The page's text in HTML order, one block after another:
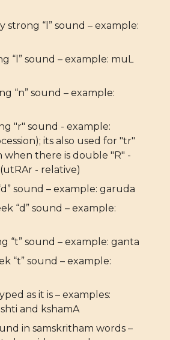
strong “l” sound – example:
“l” sound – example: muL
“n” sound – example:
"r" sound - example:
its also used for "tr"
when there is double "R" -
- relative)
sound – example: garuda
“d” sound – example:
“t” sound – example: ganta
“t” sound – example:
as it is – examples:
and kshamA
in samskritham words –